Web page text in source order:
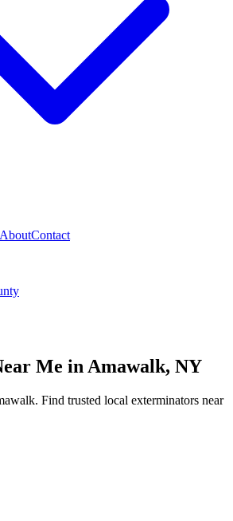
AboutContact
Me in Amawalk, NY
Find trusted local exterminators near